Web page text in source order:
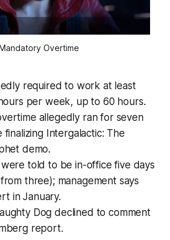
Overtime
required to work at least
per week, up to 60 hours.
allegedly ran for seven
finalizing Intergalactic: The
demo.
told to be in-office five days
three); management says
in January.
Dog declined to comment
report.